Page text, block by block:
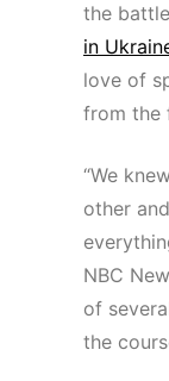
the
in
love of
from the
“We
other
NBC
of
the